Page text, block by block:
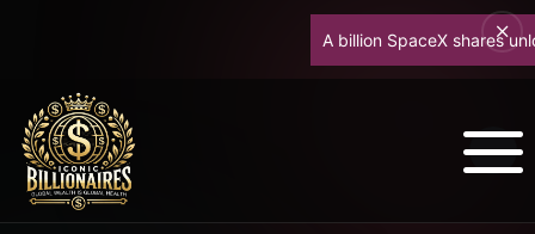
A billion SpaceX shares